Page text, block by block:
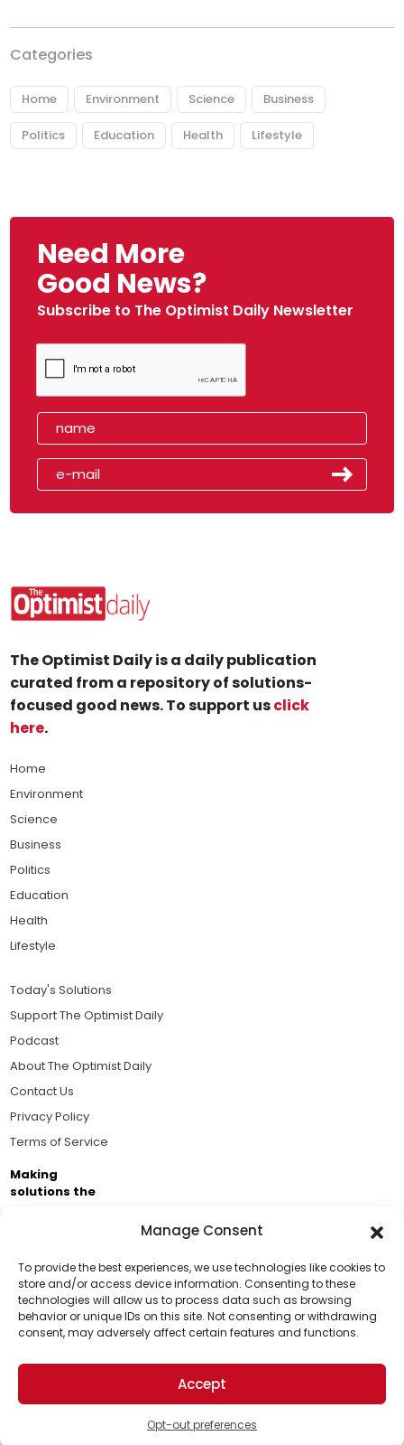
Manage Consent
To provide the best experiences, we use technologies like cookies to
store and/or access device information. Consenting to these
technologies will allow us to process data such as browsing
behavior or unique IDs on this site. Not consenting or withdrawing
consent, may adversely affect certain features and functions.
Accept
Opt-out preferences
Categories
Home Environment Science Business
Politics Education Health Lifestyle
Need More
Good News?
Subscribe to The Optimist Daily Newsletter
Support Us!
Thanks for being one of our top readers. Your
support helps us continue to put solutions into the
world for a more optimistic future.
The Optimist Daily is a daily publication
curated from a repository of solutions-
focused good news. To support usclick
here.
Home
Environment
Science
Business
Politics
Education
Health
Lifestyle
Today's Solutions
Support The Optimist Daily
Podcast
About The Optimist Daily
Contact Us
Privacy Policy
Terms of Service
Making
solutions the
Brought to you by the ongoing support of The World
Business Academy and thousands of readers
passionate about improving our world.
© 2026 The Optimist Daily. All Rights Reserved.
1101 Anacapa St. Ste 200, Santa Barbara, CA 93101, USA